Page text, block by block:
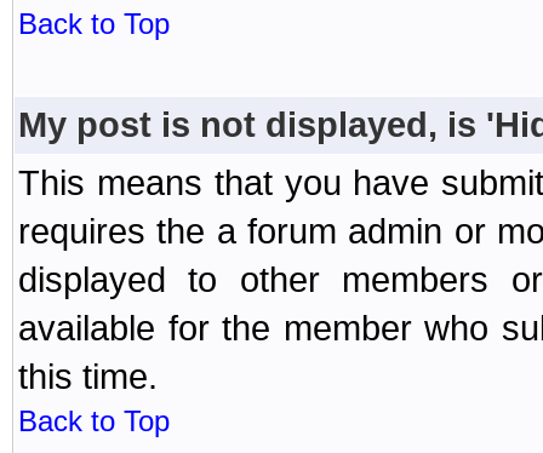
Back to Top
My post is not displayed, is
This means that you have
requires the a forum admin or
displayed to other members
available for the member who
this time.
Back to Top